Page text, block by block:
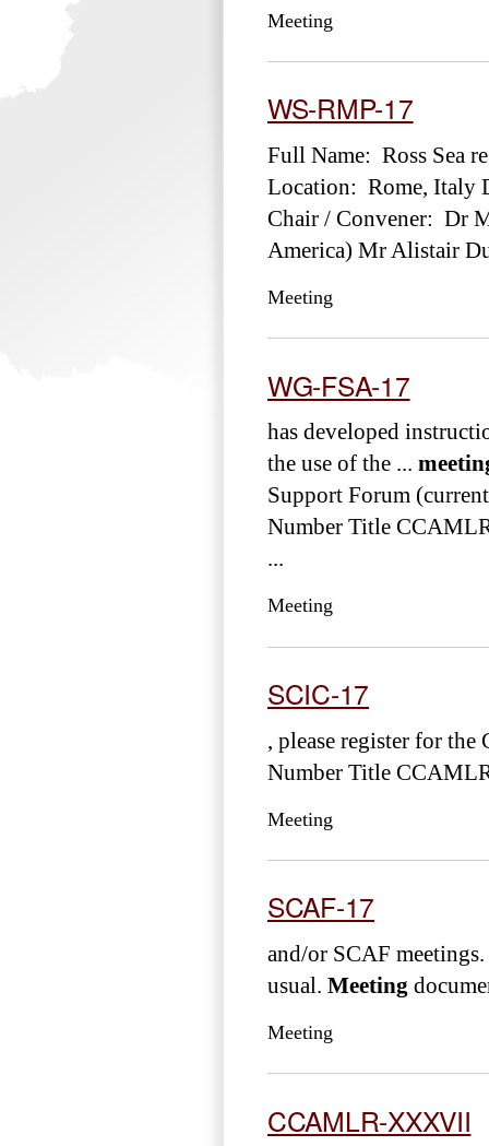
Meeting
WS-RMP-17
Full Name: Ross Sea
Location: Rome, Italy
Chair / Convener: Dr
America) Mr Alistair
Meeting
WG-FSA-17
has developed
the use of the ...
Support Forum
Number Title
...
Meeting
SCIC-17
, please register for
Number Title
Meeting
SCAF-17
and/or SCAF
usual. Meeting
Meeting
CCAMLR-XXXVII